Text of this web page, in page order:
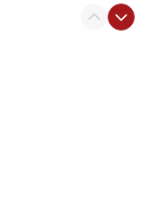
of an